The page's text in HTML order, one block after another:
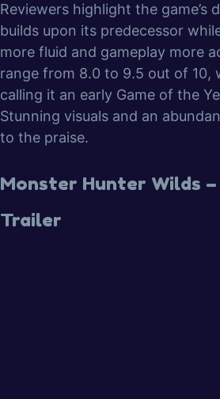
Reviewers highlight the game’s
builds upon its predecessor
more fluid and gameplay more
range from 8.0 to 9.5 out of 10,
calling it an early Game of the
Stunning visuals and an
to the praise.
Monster Hunter Wilds
Trailer